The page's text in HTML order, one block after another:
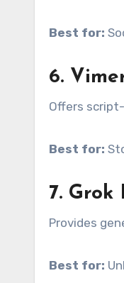
Best for:
6.
Offers
Best for:
7. Grok
Provides
Best for: